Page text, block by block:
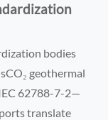
bodies
geothermal
62788-7-2—
translate